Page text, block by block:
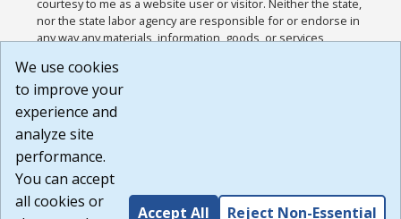
courtesy to me as a website user or visitor. Neither the state,
nor the state labor agency are responsible for or endorse in
any way any materials, information, goods, or services
or any other practices of such sites. I acknowledge and
agree that the Terms of Use and all other Policies for this
Website are available to me, and I have read the
Build: 185cbd2bac10e1bc83ab283352c24c0a9f3fd098 ,
1.131
We use cookies
to improve your
experience and
analyze site
performance.
You can accept
all cookies or
Accept All Reject Non-Essential